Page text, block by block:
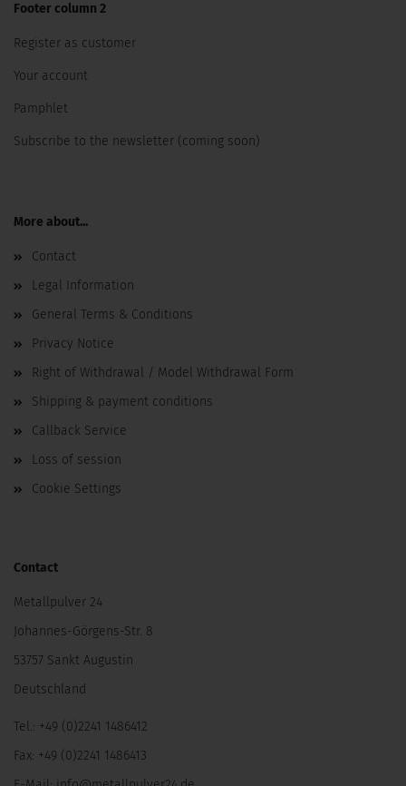
Footer column 2
Register as customer
Your account
Pamphlet
Subscribe to the newsletter (coming soon)
More about...
Contact
Legal Information
General Terms & Conditions
Privacy Notice
Right of Withdrawal / Model Withdrawal Form
Shipping & payment conditions
Callback Service
Loss of session
Cookie Settings
Contact
Metallpulver 24
Johannes-Görgens-Str. 8
53757 Sankt Augustin
Deutschland
Tel.: +49 (0)2241 1486412
Fax: +49 (0)2241 1486413